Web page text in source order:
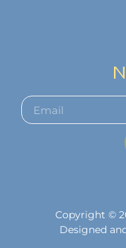
Copyright ©
Designed